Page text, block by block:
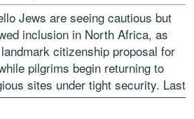
Jews are seeing cautious but
inclusion in North Africa, as
citizenship proposal for
pilgrims begin returning to
sites under tight security. Last